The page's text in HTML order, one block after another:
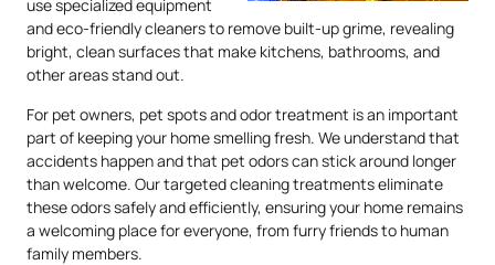
use specialized equipment
and eco-friendly cleaners to remove built-up grime, revealing
bright, clean surfaces that make kitchens, bathrooms, and
other areas stand out.
For pet owners, pet spots and odor treatment is an important
part of keeping your home smelling fresh. We understand that
accidents happen and that pet odors can stick around longer
than welcome. Our targeted cleaning treatments eliminate
these odors safely and efficiently, ensuring your home remains
a welcoming place for everyone, from furry friends to human
family members.